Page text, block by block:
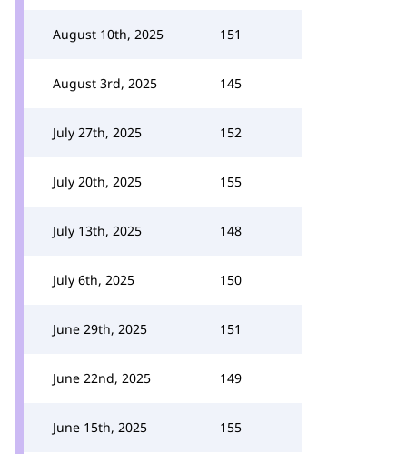
August 10th, 2025 151
August 3rd, 2025 145
July 27th, 2025 152
July 20th, 2025 155
July 13th, 2025 148
July 6th, 2025 150
June 29th, 2025 151
June 22nd, 2025 149
June 15th, 2025 155